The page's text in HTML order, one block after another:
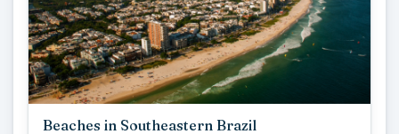
Beaches in Southeastern Brazil